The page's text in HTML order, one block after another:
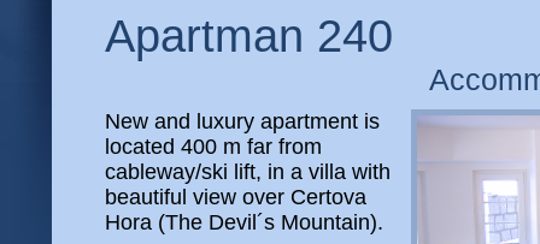
Apartman 240
New and luxury apartment is
located 400 m far from
cableway/ski lift, in a villa with
beautiful view over Certova
Hora (The Devil´s Mountain).